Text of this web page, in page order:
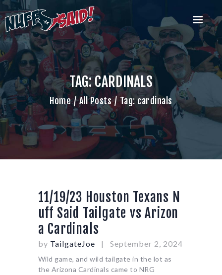
TAG: CARDINALS
Home All Posts Tag: cardinals
HOUSTON TEXANS NUFF SAID
TAILGATERS
The Most Badass Tailgate Party in Houston
Home
Join Us
What’s Our Deal?
Past Tailgate
Parties
Account
11/19/23 Houston Texans N
uff Said Tailgate vs Arizon
a Cardinals
by TailgateJoe September 2, 2024
Wild game, and wild tailgate in the lot as
the Arizona Cardinals came to NRG